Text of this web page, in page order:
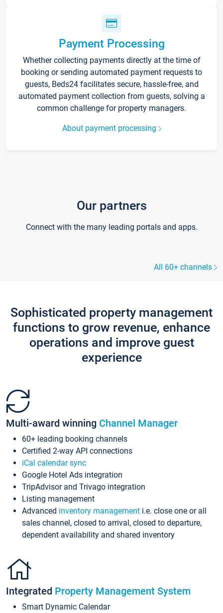
Payment Processing
Whether collecting payments directly at the time of
booking or sending automated payment requests to
guests, Beds24 facilitates secure, hassle-free, and
automated payment collection from guests, solving a
common challenge for property managers.
About payment processing
Our partners
Connect with the many leading portals and apps.
All 60+ channels
Sophisticated property management
functions to grow revenue, enhance
operations and improve guest
experience
Multi-award winning Channel Manager
60+ leading booking channels
Certified 2-way API connections
iCal calendar sync
Google Hotel Ads integration
TripAdvisor and Trivago integration
Listing management
Advanced inventory management i.e. close one or all
sales channel, closed to arrival, closed to departure,
dependent availability and shared inventory
Integrated Property Management System
Smart Dynamic Calendar